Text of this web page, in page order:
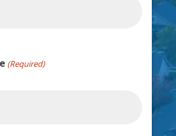
(Required)